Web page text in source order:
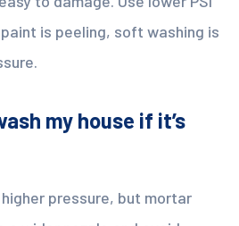
is peeling, soft washing is
my house if it’s
pressure, but mortar